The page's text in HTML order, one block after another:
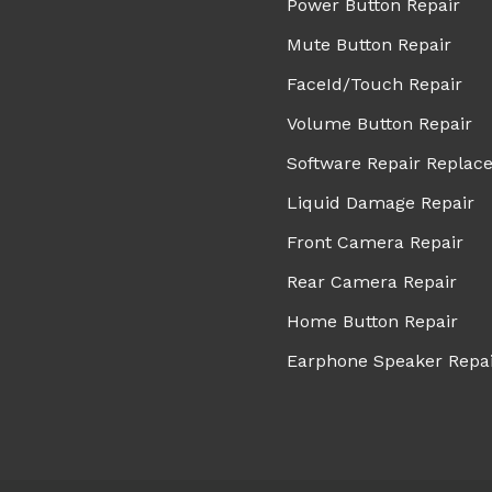
Power Button Repair
Mute Button Repair
FaceId/Touch Repair
Volume Button Repair
Software Repair
Liquid Damage Repair
Front Camera Repair
Rear Camera Repair
Home Button Repair
Earphone Speaker